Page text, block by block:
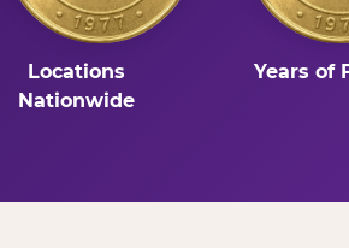
Locations
Nationwide
Years of